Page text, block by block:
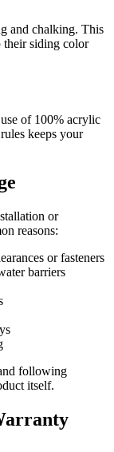
and chalking. This
their siding color
of 100% acrylic
keeps your
or
reasons:
or fasteners
barriers
following
itself.